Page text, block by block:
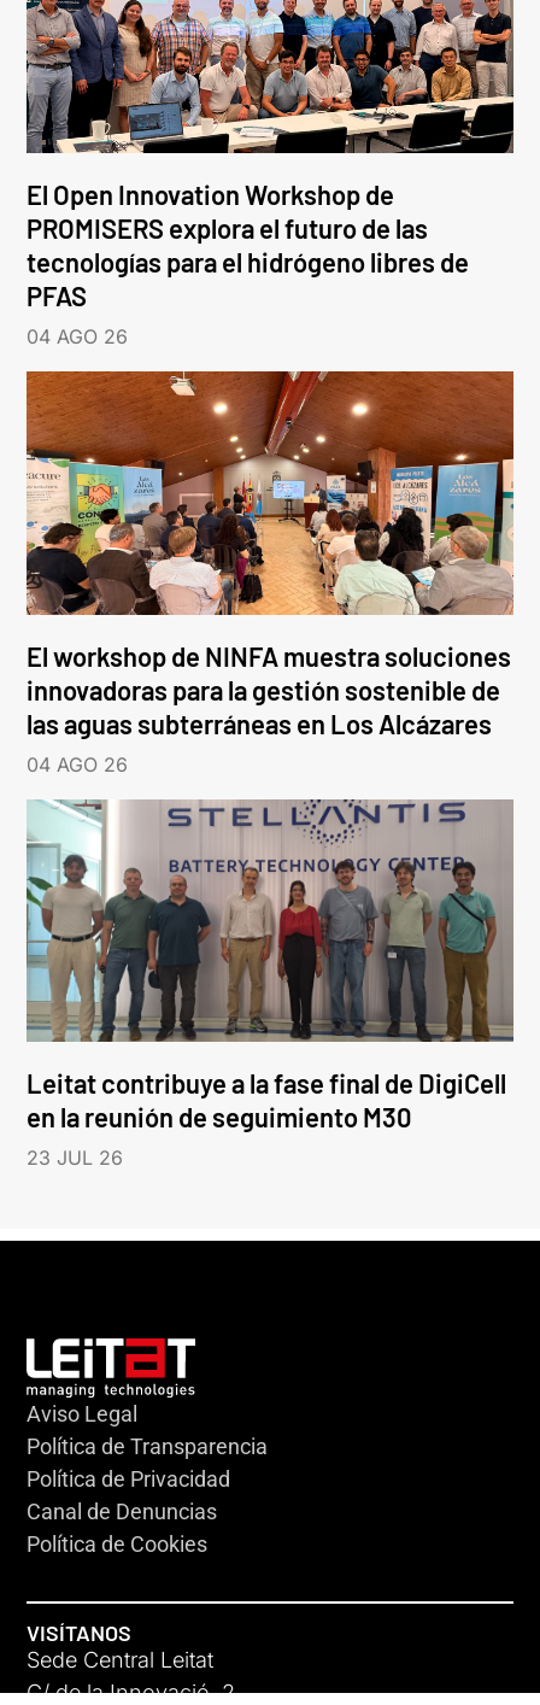
El Open Innovation Workshop de
PROMISERS explora el futuro de las
tecnologías para el hidrógeno libres de
PFAS
04 AGO 26
El workshop de NINFA muestra soluciones
innovadoras para la gestión sostenible de
las aguas subterráneas en Los Alcázares
04 AGO 26
Leitat contribuye a la fase final de DigiCell
en la reunión de seguimiento M30
23 JUL 26
Aviso Legal
Política de Transparencia
Política de Privacidad
Canal de Denuncias
Política de Cookies
VISÍTANOS
Sede Central Leitat
C/ de la Innovació, 2